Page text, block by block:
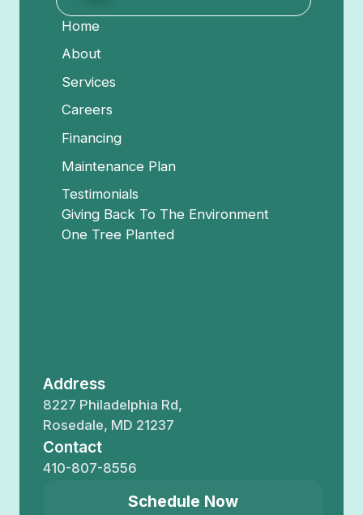
Home
About
Services
Careers
Financing
Maintenance Plan
Testimonials
Giving Back To The Environment
One Tree Planted
Address
8227 Philadelphia Rd,
Rosedale, MD 21237
Contact
410-807-8556
Schedule Now